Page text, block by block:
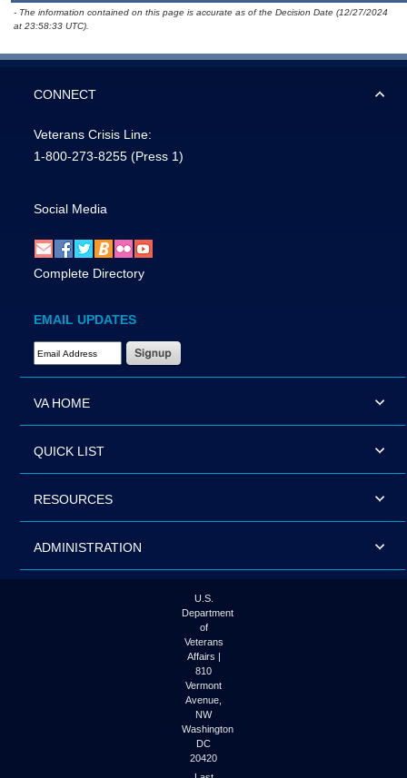
- The information contained on this page is accurate as of the Decision Date (12/27/2024
at 23:58:33 UTC).
CONNECT
Veterans Crisis Line:
1-800-273-8255 (Press 1)
Social Media
Complete Directory
EMAIL UPDATES
Email Address Required
VA HOME
QUICK LIST
RESOURCES
ADMINISTRATION
U.S.
Department
of
Veterans
Affairs |
810
Vermont
Avenue,
NW
Washington
DC
20420